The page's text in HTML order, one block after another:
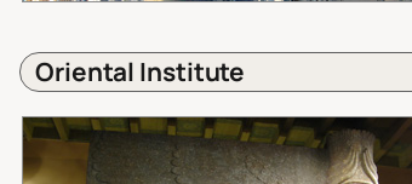
Oriental Institute